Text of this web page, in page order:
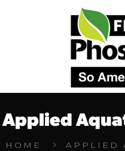
Applied
HOME APPLIED